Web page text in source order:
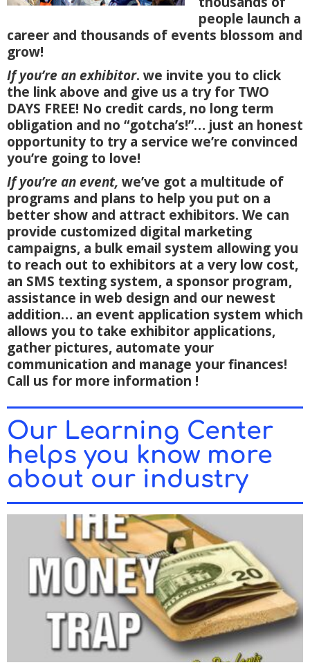
people launch a
career and thousands of events blossom and
grow!
If you’re an exhibitor. we invite you to click
the link above and give us a try for TWO
DAYS FREE! No credit cards, no long term
obligation and no “gotcha’s!”… just an honest
opportunity to try a service we’re convinced
you’re going to love!
If you’re an event, we’ve got a multitude of
programs and plans to help you put on a
better show and attract exhibitors. We can
provide customized digital marketing
campaigns, a bulk email system allowing you
to reach out to exhibitors at a very low cost,
an SMS texting system, a sponsor program,
assistance in web design and our newest
addition… an event application system which
allows you to take exhibitor applications,
gather pictures, automate your
communication and manage your finances!
Call us for more information !
Our Learning Center
helps you know more
about our industry